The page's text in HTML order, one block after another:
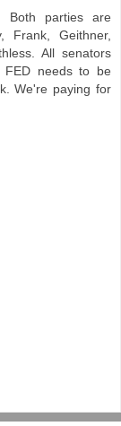
Both parties are
Frank, Geithner,
All senators
needs to be
We're paying for